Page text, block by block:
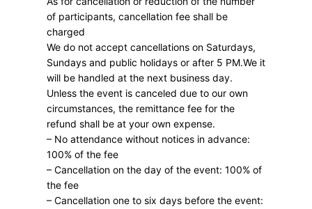
of participants, cancellation fee shall be
charged
We do not accept cancellations on Saturdays,
Sundays and public holidays or after 5 PM.We it
will be handled at the next business day.
Unless the event is canceled due to our own
circumstances, the remittance fee for the
refund shall be at your own expense.
– No attendance without notices in advance:
100% of the fee
– Cancellation on the day of the event: 100% of
the fee
– Cancellation one to six days before the event: